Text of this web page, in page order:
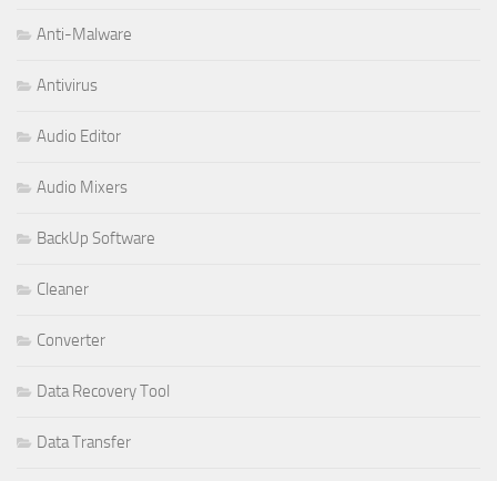
Anti-Malware
Antivirus
Audio Editor
Audio Mixers
BackUp Software
Cleaner
Converter
Data Recovery Tool
Data Transfer